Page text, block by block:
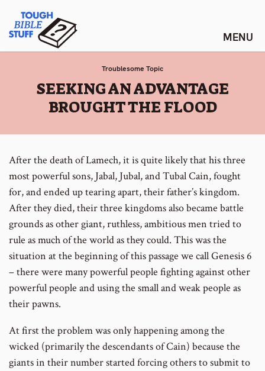
content
Tough Bible Stuff
Troublesome Topic
:
SEEKING AN ADVANTAGE
BROUGHT THE FLOOD
After the death of Lamech, it is quite likely that his three
most powerful sons, Jabal, Jubal, and Tubal Cain, fought
for, and ended up tearing apart, their father’s kingdom.
After they died, their three kingdoms also became battle
grounds as other giant, ruthless, ambitious men tried to
rule as much of the world as they could. This was the
situation at the beginning of this passage we call Genesis 6
– there were many powerful people fighting against other
powerful people and using the small and weak people as
their pawns.
At first the problem was only happening among the
wicked (primarily the descendants of Cain) because the
giants in their number started forcing others to submit to